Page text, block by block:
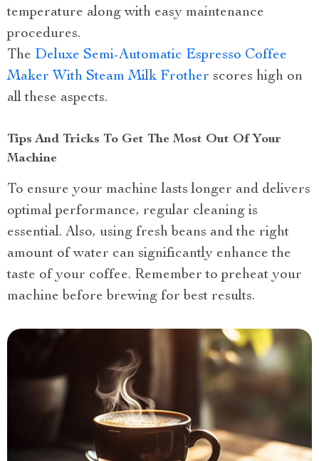
temperature along with easy maintenance
procedures.
The Deluxe Semi-Automatic Espresso Coffee
Maker With Steam Milk Frother scores high on
all these aspects.
Tips And Tricks To Get The Most Out Of Your
Machine
To ensure your machine lasts longer and delivers
optimal performance, regular cleaning is
essential. Also, using fresh beans and the right
amount of water can significantly enhance the
taste of your coffee. Remember to preheat your
machine before brewing for best results.